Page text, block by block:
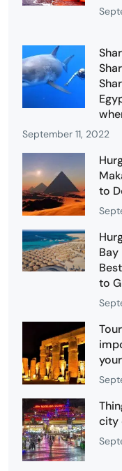
September 11, 2022
to
Bay
to
city